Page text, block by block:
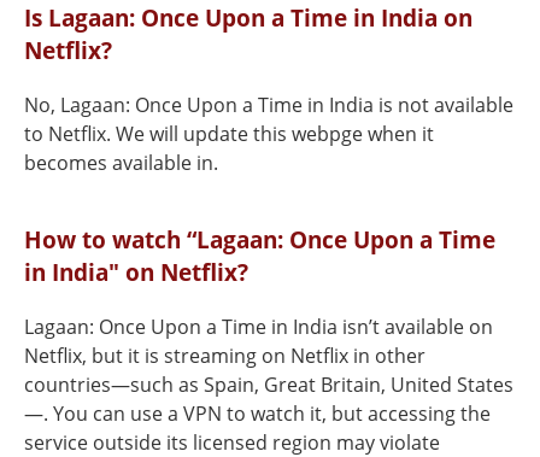
Is Lagaan: Once Upon a Time in India on
Netflix?
No, Lagaan: Once Upon a Time in India is not available
to Netflix. We will update this webpge when it
becomes available in.
How to watch “Lagaan: Once Upon a Time
in India" on Netflix?
Lagaan: Once Upon a Time in India isn’t available on
Netflix, but it is streaming on Netflix in other
countries—such as Spain, Great Britain, United States
—. You can use a VPN to watch it, but accessing the
service outside its licensed region may violate